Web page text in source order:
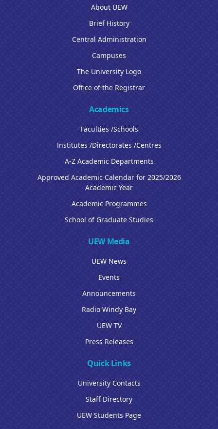
About UEW
Brief History
Central Administration
Campuses
The University Logo
Office of the Registrar
Academics
Faculties /Schools
Institutes /Directorates /Centres
A-Z Academic Departments
Approved Academic Calendar for 2025/2026
Academic Year
Academic Programmes
School of Graduate Studies
UEW Media
UEW News
Events
Announcements
Radio Windy Bay
UEW TV
Press Releases
Quick Links
University Contacts
Staff Directory
UEW Students Page